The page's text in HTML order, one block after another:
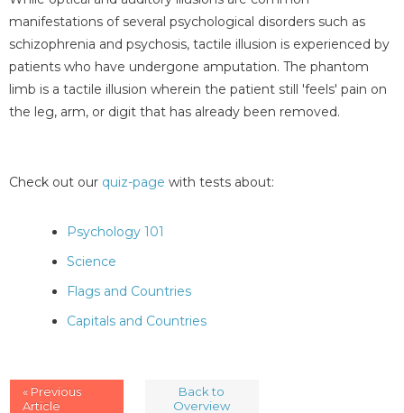
manifestations of several psychological disorders such as
schizophrenia and psychosis, tactile illusion is experienced by
patients who have undergone amputation. The phantom
limb is a tactile illusion wherein the patient still 'feels' pain on
the leg, arm, or digit that has already been removed.
Check out our quiz-page with tests about:
Psychology 101
Science
Flags and Countries
Capitals and Countries
« Previous
Article
Back to
Overview